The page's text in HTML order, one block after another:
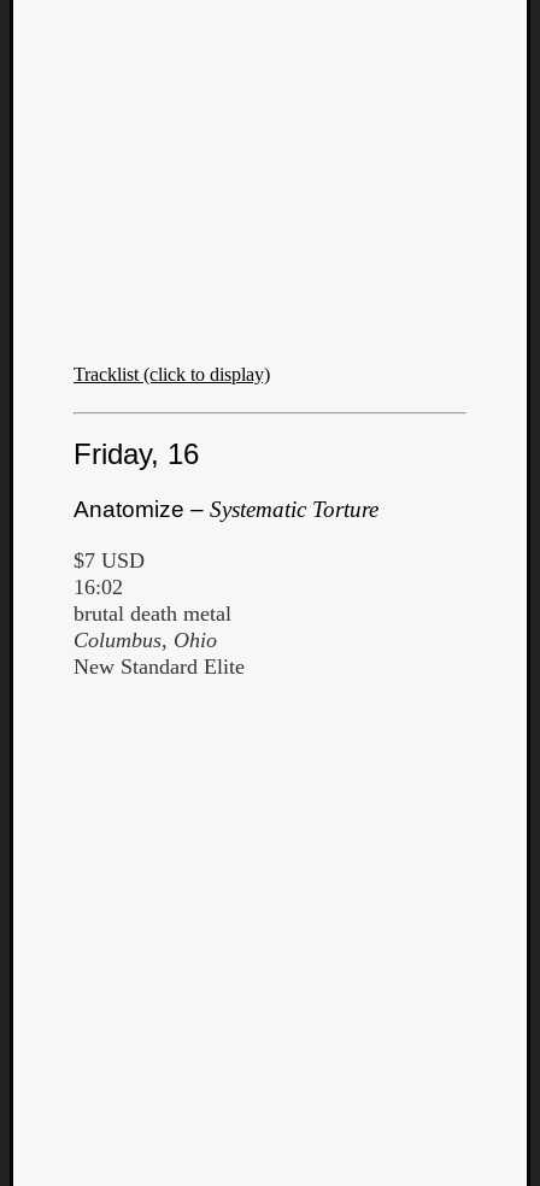
Tracklist (click to display)
Friday, 16
Anatomize – Systematic Torture
$7 USD
16:02
brutal death metal
Columbus, Ohio
New Standard Elite